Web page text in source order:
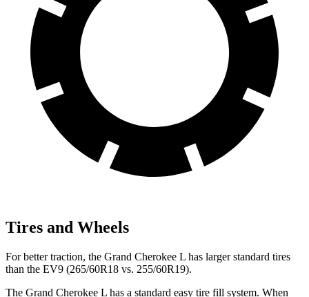
Tires and Wheels
For better traction, the Grand Cherokee L has larger standard tires
than the EV9 (265/60R18 vs. 255/60R19).
The Grand Cherokee L has a standard easy tire fill system. When